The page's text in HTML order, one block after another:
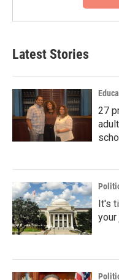
Latest Stories
27
It's